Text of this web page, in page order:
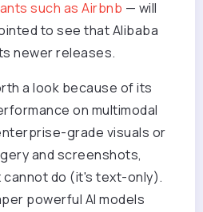
such as Airbnb — will
to see that Alibaba
newer releases.
a look because of its
on multimodal
grade visuals or
and screenshots,
cannot do (it's text-only).
powerful AI models